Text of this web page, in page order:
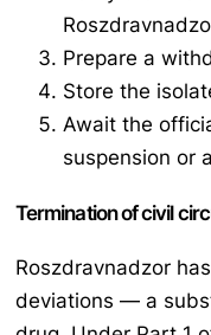
Prepare a
Store the
Await the
suspension or
Termination of civil
Roszdravnadzor
deviations — a